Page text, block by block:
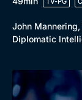
John
Diplomatic